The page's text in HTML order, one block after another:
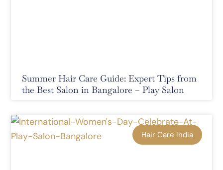
Summer Hair Care Guide: Expert Tips from
the Best Salon in Bangalore – Play Salon
Hair Care India